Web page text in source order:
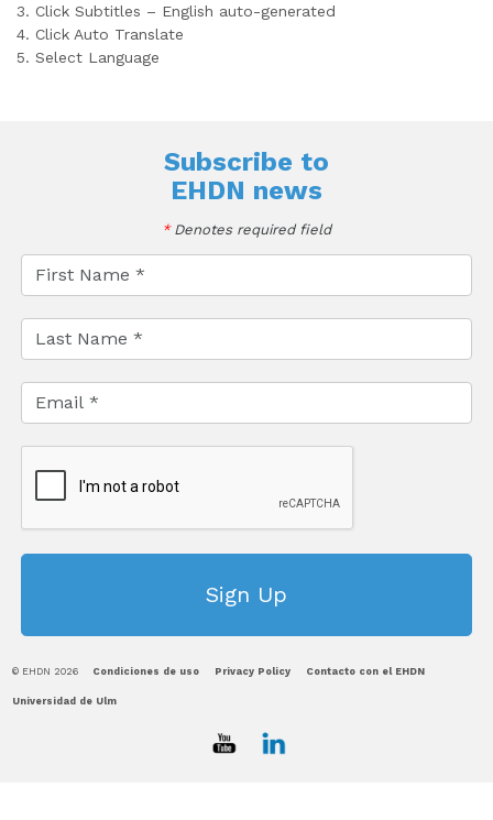
3. Click Subtitles – English auto-generated
4. Click Auto Translate
5. Select Language
Subscribe to
EHDN news
*Denotes required field
© EHDN 2026 Condiciones de uso Privacy Policy Contacto con el EHDN
Universidad de Ulm